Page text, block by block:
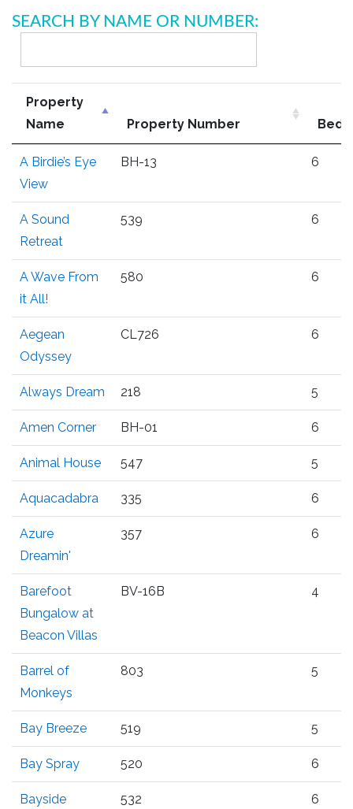
SEARCH BY NAME OR NUMBER:
Property
Name
Property Number
A Birdie’s Eye
View
BH-13 6
A Sound
Retreat
539 6
A Wave From
it All!
580 6
Aegean
Odyssey
CL726 6
Always Dream 218 5
Amen Corner BH-01 6
Animal House 547 5
Aquacadabra 335 6
Azure
Dreamin'
357 6
Barefoot
Bungalow at
Beacon Villas
BV-16B 4
Barrel of
Monkeys
803 5
Bay Breeze 519 5
Bay Spray 520 6
Bayside
532 6